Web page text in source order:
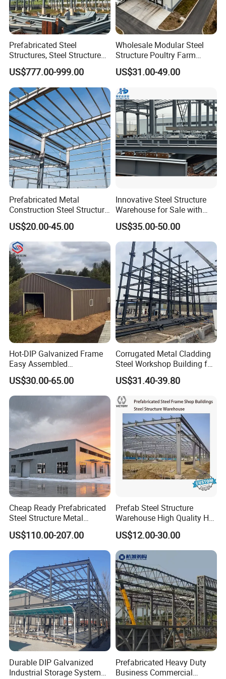
GLOBAL PROJECTS
COUNTRY TYPE SIZE
Philippine Fruits processing workshop 4982m2
Canada
Riding area
Malawi Sawmill workshop 2160m2
Germany Steel hall 300m2
Mauritius Steel warehouse 1116m2
Zambia Steel structure building 1383m2
Prefabricated Steel
Structures, Steel Structure
Buildings for Workshops,
Warehouses, Offices and
Industries
US$777.00-999.00
Wholesale Modular Steel
Structure Poultry Farm
Prefabricated House Mobile
Light Steel Prefab House
Shipping Container Chicken
Luxury Simple Villa Price
US$31.00-49.00
Prefabricated Metal
Construction Steel Structure
for Building
Workshop/Garage/Warehou
se/Shed /Shopping Mall/
with Hot-DIP
Galvanizing/Painted Anti
Corrosion
US$20.00-45.00
Innovative Steel Structure
Warehouse for Sale with
Top Wall Beam
US$35.00-50.00
Hot-DIP Galvanized Frame
Easy Assembled
Prefabricated Warehouse
Building Workshop Steel
Structure Shed
US$30.00-65.00
Corrugated Metal Cladding
Steel Workshop Building for
Warehouse Use Hot-DIP
Galvanized 50 Years Service
Life Industrial
US$31.40-39.80
Cheap Ready Prefabricated
Steel Structure Metal
Structure Civil Storage
Warehouse Modular
Portable Prefab Villa
Container Light House
US$110.00-207.00
Prefab Steel Structure
Warehouse High Quality H
Steel Materials Steel
Structure Building
US$12.00-30.00
Durable DIP Galvanized
Industrial Storage System
Prefabricated Heavy Duty
Business Commercial